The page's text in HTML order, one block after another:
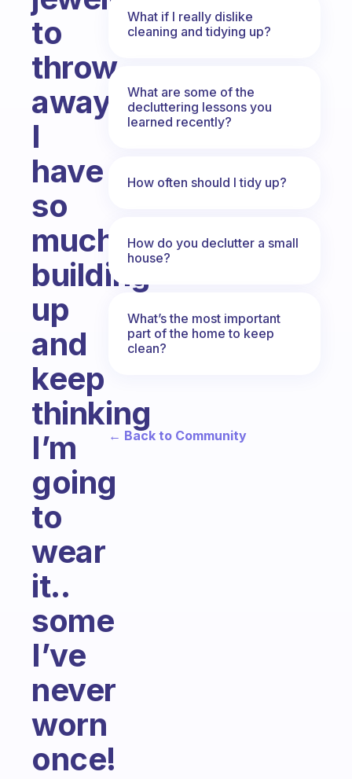
to
throw
away?
I
have
so
much
building
up
and
keep
thinking
I’m
going
to
wear
it..
some
I’ve
never
worn
once!
What if I really dislike
cleaning and tidying up?
What are some of the
decluttering lessons you
learned recently?
How often should I tidy up?
How do you declutter a small
house?
What’s the most important
part of the home to keep
clean?
← Back to Community